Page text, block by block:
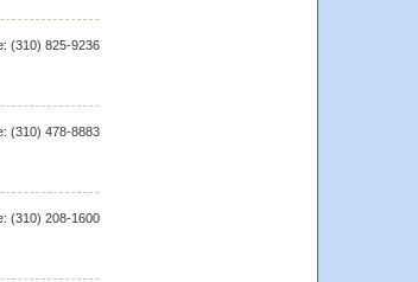
(310) 825-9236
(310) 478-8883
(310) 208-1600